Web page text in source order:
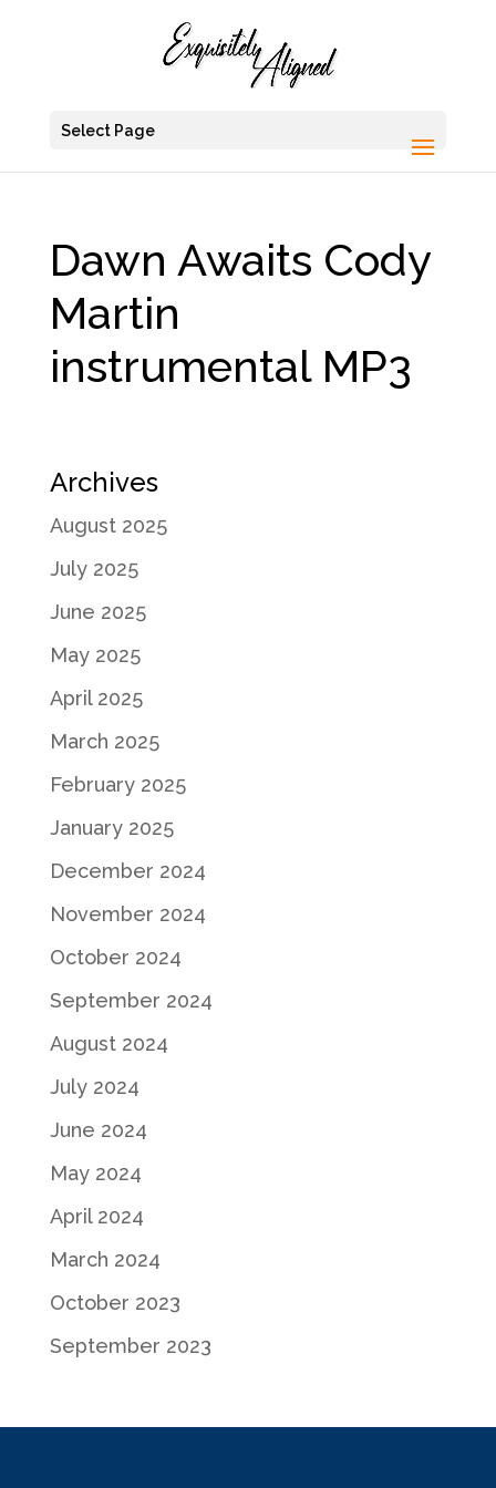
Select Page
Dawn Awaits Cody
Martin
instrumental MP3
Archives
August 2025
July 2025
June 2025
May 2025
April 2025
March 2025
February 2025
January 2025
December 2024
November 2024
October 2024
September 2024
August 2024
July 2024
June 2024
May 2024
April 2024
March 2024
October 2023
September 2023